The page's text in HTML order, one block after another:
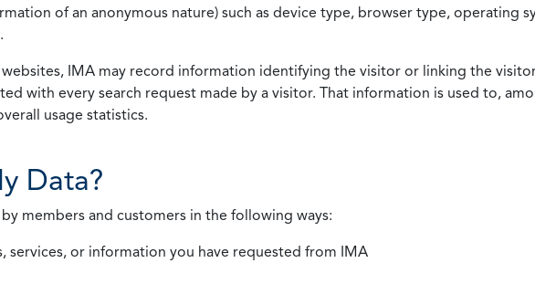
of an anonymous nature) such as device type, browser type, operating
IMA may record information identifying the visitor or linking the
with every search request made by a visitor. That information is used to,
usage statistics.
Data?
members and customers in the following ways:
or information you have requested from IMA